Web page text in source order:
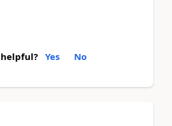
Yes No